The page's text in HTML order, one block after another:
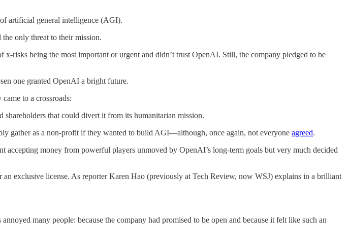
artificial general intelligence (AGI).
only threat to their mission.
risks being the most important or urgent and didn’t trust OpenAI. Still, the company pledged to be
one granted OpenAI a bright future.
to a crossroads:
shareholders that could divert it from its humanitarian mission.
gather as a non-profit if they wanted to build AGI—although, once again, not everyone agreed.
money from powerful players unmoved by OpenAI’s long-term goals but very much decided
an exclusive license. As reporter Karen Hao (previously at Tech Review, now WSJ) explains in a brilliant
many people: because the company had promised to be open and because it felt like such an